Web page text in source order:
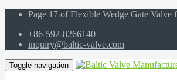
Page 17 of Flexible Wedge Gate Valve
+86-592-8266140
inquiry@baltic-valve.com
Toggle navigation